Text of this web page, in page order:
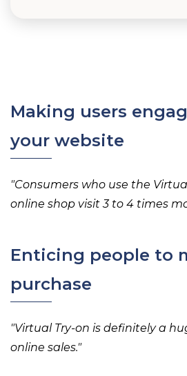
Making users
your website
"Consumers who use the
online shop visit 3 to 4 times
Enticing people to
purchase
"Virtual Try-on is definitely a
online sales."